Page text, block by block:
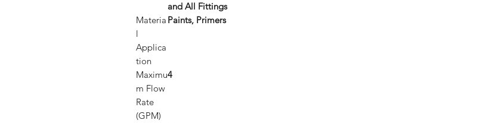
and All Fittings
Materia
l
Applica
tion
Paints, Primers
Maximu
m Flow
Rate
(GPM)
4